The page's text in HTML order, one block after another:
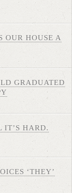
OUR HOUSE A
GRADUATED
IT’S HARD.
‘THEY’